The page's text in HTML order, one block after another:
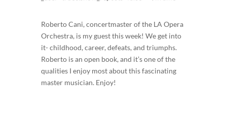
Roberto Cani, concertmaster of the LA Opera
Orchestra, is my guest this week! We get into
it- childhood, career, defeats, and triumphs.
Roberto is an open book, and it’s one of the
qualities I enjoy most about this fascinating
master musician. Enjoy!